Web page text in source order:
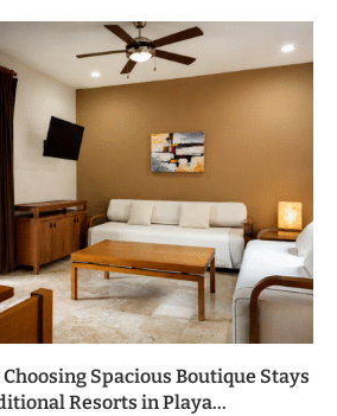
Spacious Boutique Stays
Resorts in Playa...